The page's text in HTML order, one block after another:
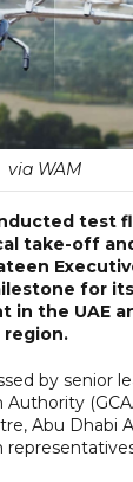
via WAM
test
take-off
for
in the UAE
by senior
Authority
Abu Dhabi